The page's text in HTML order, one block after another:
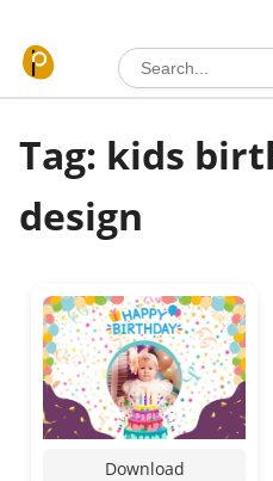
Search for:
Tag: kids
design
Download